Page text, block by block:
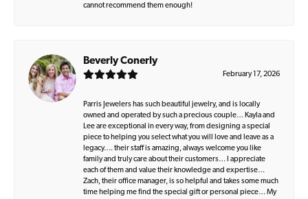
cannot recommend them enough!
Beverly Conerly
February 17, 2026
Parris Jewelers has such beautiful jewelry, and is locally
owned and operated by such a precious couple… Kayla and
Lee are exceptional in every way, from designing a special
piece to helping you select what you will love and leave as a
legacy…. their staff is amazing, always welcome you like
family and truly care about their customers… I appreciate
each of them and value their knowledge and expertise…
Zach, their office manager, is so helpful and takes some much
time helping me find the special gift or personal piece… My